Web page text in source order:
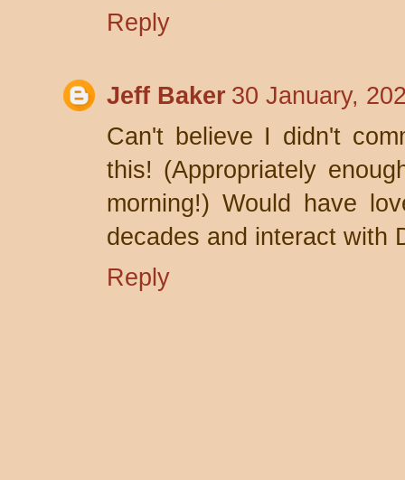
Reply
Jeff Baker 30 January,
Can't believe I didn't
this! (Appropriately
morning!) Would have
decades and interact with
Reply